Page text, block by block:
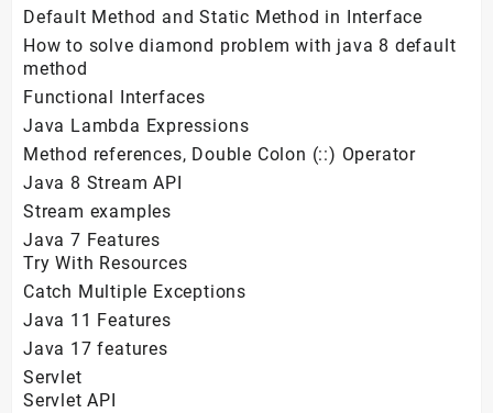
Default Method and Static Method in Interface
How to solve diamond problem with java 8 default
method
Functional Interfaces
Java Lambda Expressions
Method references, Double Colon (::) Operator
Java 8 Stream API
Stream examples
Java 7 Features
Try With Resources
Catch Multiple Exceptions
Java 11 Features
Java 17 features
Servlet
Servlet API